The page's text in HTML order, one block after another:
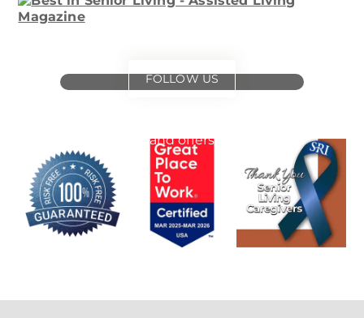
FOLLOW US
and offers